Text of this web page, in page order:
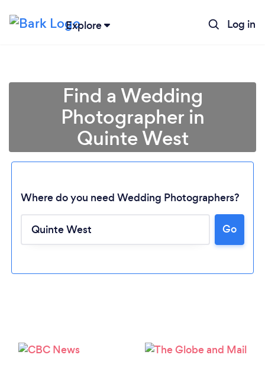
Explore Log in
Loading...
Find a Wedding
Photographer in
Quinte West
Where do you need Wedding Photographers?
Go